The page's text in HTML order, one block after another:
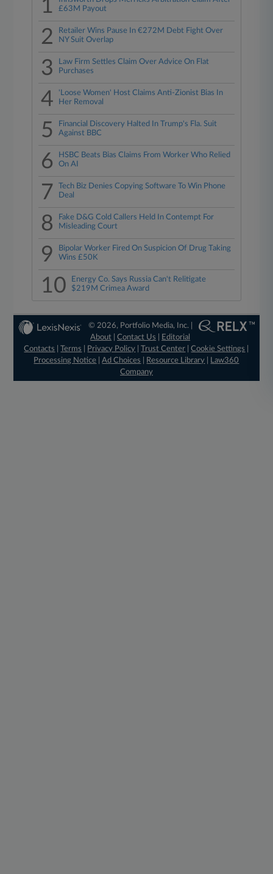
1
£63M Payout
2
Retailer Wins Pause In €272M Debt Fight Over
NY Suit Overlap
3
Law Firm Settles Claim Over Advice On Flat
Purchases
4
'Loose Women' Host Claims Anti-Zionist Bias In
Her Removal
5
Financial Discovery Halted In Trump's Fla. Suit
Against BBC
6
HSBC Beats Bias Claims From Worker Who Relied
On AI
7
Tech Biz Denies Copying Software To Win Phone
Deal
8
Fake D&G Cold Callers Held In Contempt For
Misleading Court
9
Bipolar Worker Fired On Suspicion Of Drug Taking
Wins £50K
10
Energy Co. Says Russia Can't Relitigate
$219M Crimea Award
© 2026, Portfolio Media, Inc. |
About |Contact Us
Editorial
Contacts
|Terms Privacy Policy |Trust Center |Cookie Settings
Processing Notice |Ad Choices Resource Library
Law360
Company